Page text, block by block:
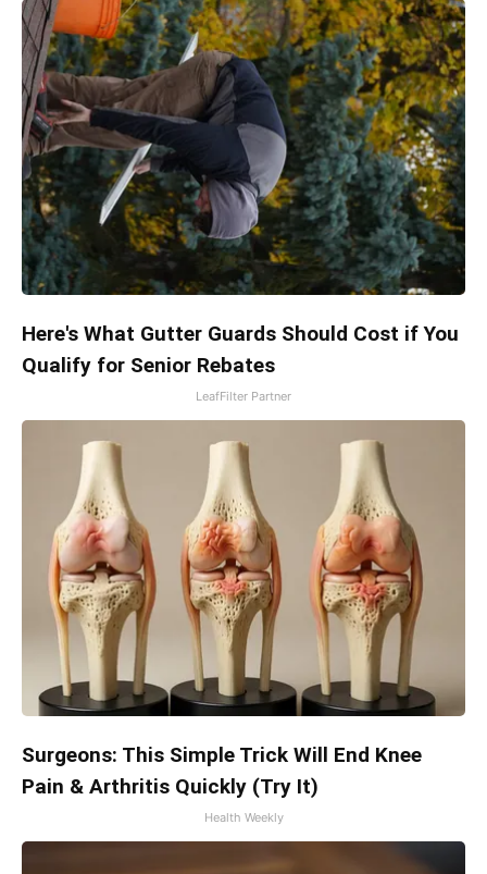
Here's What Gutter Guards Should Cost if You
Qualify for Senior Rebates
LeafFilter Partner
Surgeons: This Simple Trick Will End Knee
Pain & Arthritis Quickly (Try It)
Health Weekly